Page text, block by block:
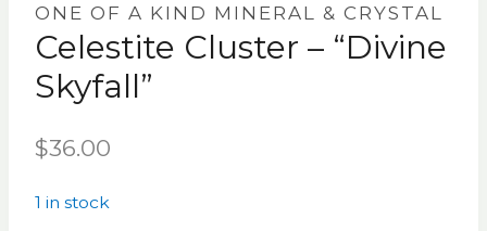
ONE OF A KIND MINERAL & CRYSTAL
Celestite Cluster – “Divine
Skyfall”
$36.00
1 in stock